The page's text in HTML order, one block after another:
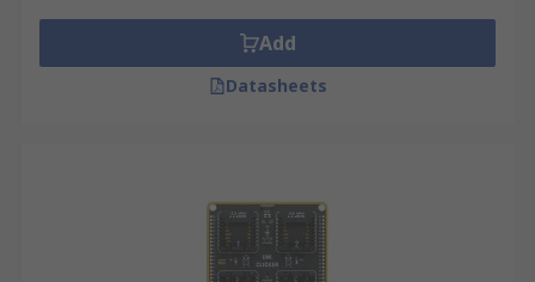
Add
Datasheets